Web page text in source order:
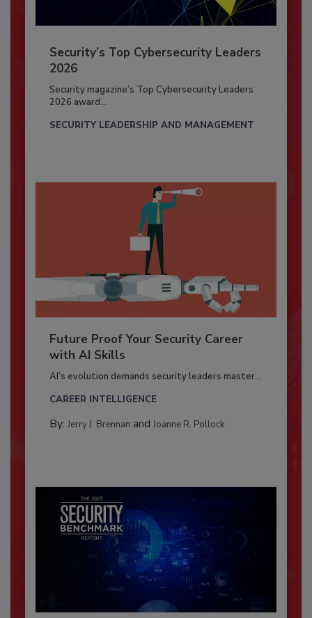
Security’s Top Cybersecurity Leaders
2026
Security magazine’s Top Cybersecurity Leaders
2026 award...
SECURITY LEADERSHIP AND MANAGEMENT
Future Proof Your Security Career
with AI Skills
AI’s evolution demands security leaders master...
CAREER INTELLIGENCE
By: Jerry J. Brennan and Joanne R. Pollock